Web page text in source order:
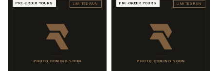
LIMITED RUN
PRE-ORDER YOURS LIMITED RUN
PRE-ORDER YOURS